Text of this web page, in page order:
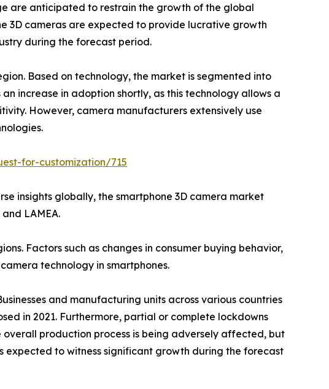
are anticipated to restrain the growth of the global
3D cameras are expected to provide lucrative growth
during the forecast period.
Based on technology, the market is segmented into
increase in adoption shortly, as this technology allows a
However, camera manufacturers extensively use
for-customization/715
insights globally, the smartphone 3D camera market
LAMEA.
Factors such as changes in consumer buying behavior,
technology in smartphones.
and manufacturing units across various countries
in 2021. Furthermore, partial or complete lockdowns
production process is being adversely affected, but
expected to witness significant growth during the forecast